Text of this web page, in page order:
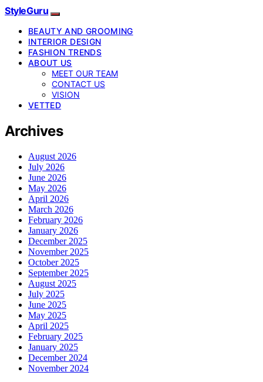
StyleGuru
BEAUTY AND GROOMING
INTERIOR DESIGN
FASHION TRENDS
ABOUT US
MEET OUR TEAM
CONTACT US
VISION
VETTED
Archives
August 2026
July 2026
June 2026
May 2026
April 2026
March 2026
February 2026
January 2026
December 2025
November 2025
October 2025
September 2025
August 2025
July 2025
June 2025
May 2025
April 2025
February 2025
January 2025
December 2024
November 2024